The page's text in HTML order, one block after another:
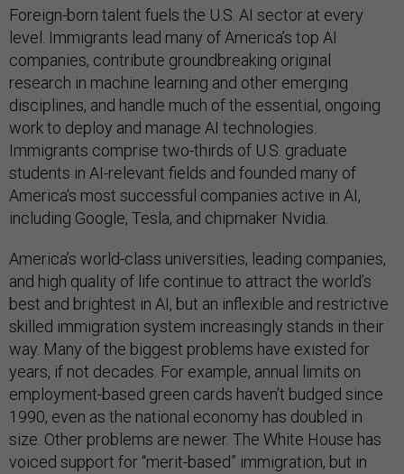
Foreign-born talent fuels the U.S. AI sector at every
level. Immigrants lead many of America’s top AI
companies, contribute groundbreaking original
research in machine learning and other emerging
disciplines, and handle much of the essential, ongoing
work to deploy and manage AI technologies.
Immigrants comprise two-thirds of U.S. graduate
students in AI-relevant fields and founded many of
America's most successful companies active in AI,
including Google, Tesla, and chipmaker Nvidia.
America’s world-class universities, leading companies,
and high quality of life continue to attract the world’s
best and brightest in AI, but an inflexible and restrictive
skilled immigration system increasingly stands in their
way. Many of the biggest problems have existed for
years, if not decades. For example, annual limits on
employment-based green cards haven’t budged since
1990, even as the national economy has doubled in
size. Other problems are newer. The White House has
voiced support for “merit-based” immigration, but in